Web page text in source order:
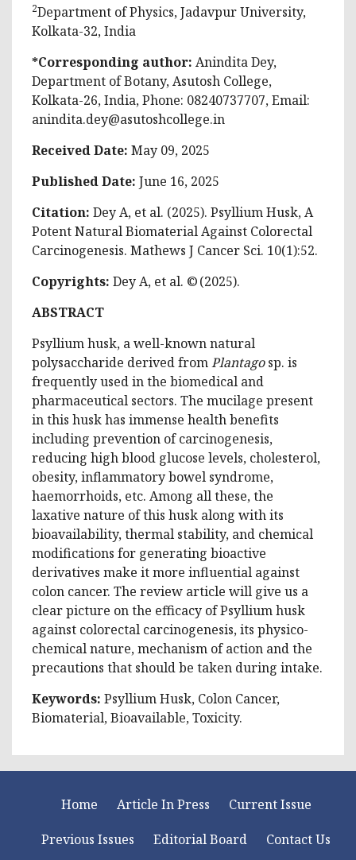
2Department of Physics, Jadavpur University,
Kolkata-32, India
*Corresponding author: Anindita Dey,
Department of Botany, Asutosh College,
Kolkata-26, India, Phone: 08240737707, Email:
anindita.dey@asutoshcollege.in
Received Date: May 09, 2025
Published Date: June 16, 2025
Citation: Dey A, et al. (2025). Psyllium Husk, A
Potent Natural Biomaterial Against Colorectal
Carcinogenesis. Mathews J Cancer Sci. 10(1):52.
Copyrights: Dey A, et al. © (2025).
ABSTRACT
Psyllium husk, a well-known natural
polysaccharide derived fromPlantagosp. is
frequently used in the biomedical and
pharmaceutical sectors. The mucilage present
in this husk has immense health benefits
including prevention of carcinogenesis,
reducing high blood glucose levels, cholesterol,
obesity, inflammatory bowel syndrome,
haemorrhoids, etc. Among all these, the
laxative nature of this husk along with its
bioavailability, thermal stability, and chemical
modifications for generating bioactive
derivatives make it more influential against
colon cancer. The review article will give us a
clear picture on the efficacy of Psyllium husk
against colorectal carcinogenesis, its physico-
chemical nature, mechanism of action and the
precautions that should be taken during intake.
Keywords: Psyllium Husk, Colon Cancer,
Biomaterial, Bioavailable, Toxicity.
Home Article In Press
Current Issue
Previous Issues
Editorial Board Contact Us